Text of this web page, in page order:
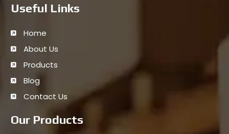
Useful Links
Home
About Us
Products
Blog
Contact Us
Our Products